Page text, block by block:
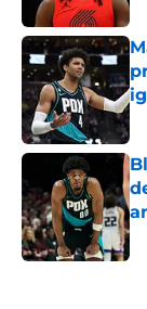
5 related articles